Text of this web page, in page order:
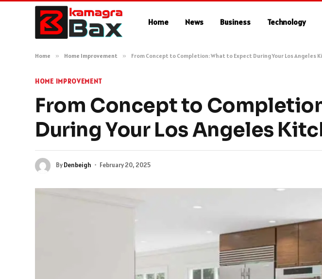
Home News Business Technology
Home » Home Improvement » From Concept to Completion: What to Expect During Your Los Angeles
HOME IMPROVEMENT
From Concept to
During Your Los Angeles
ByDenbeigh February 20, 2025